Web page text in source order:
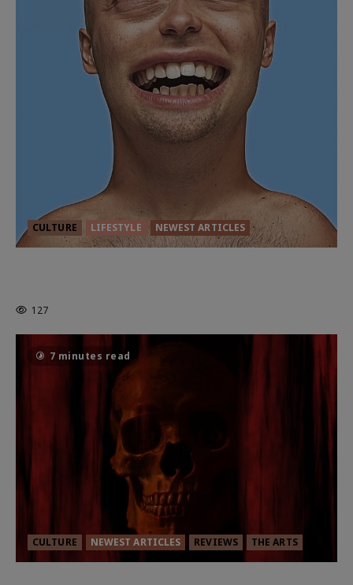
CULTURE LIFESTYLE NEWEST ARTICLES
127
7 minutes read
CULTURE NEWEST ARTICLES REVIEWS THE ARTS